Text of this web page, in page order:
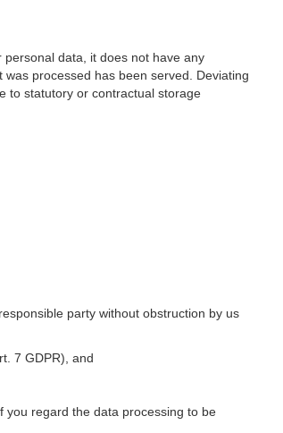
data, it does not have any
processed has been served. Deviating
to statutory or contractual storage
party without obstruction by us
7 GDPR), and
you regard the data processing to be